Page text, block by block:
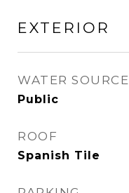
EXTERIOR
WATER SOURCE
Public
ROOF
Spanish Tile